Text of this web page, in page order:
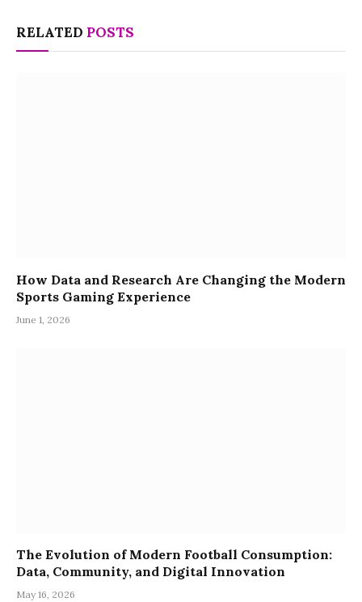
RELATED POSTS
How Data and Research Are Changing the Modern
Sports Gaming Experience
June 1, 2026
The Evolution of Modern Football Consumption:
Data, Community, and Digital Innovation
May 16, 2026